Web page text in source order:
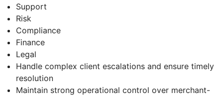
Support
Risk
Compliance
Finance
Legal
Handle complex client escalations and ensure timely
resolution
Maintain strong operational control over merchant-